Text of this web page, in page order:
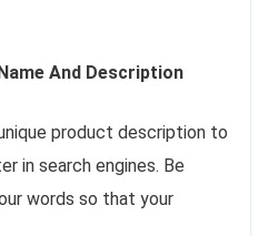
And Description
product description to
in search engines. Be
words so that your